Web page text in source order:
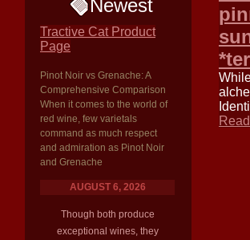
Newest
Tractive Cat Product
Page
Pinot Noir vs Grenache: A
Comprehensive Comparison
When it comes to the world of
red wine, few varietals
command as much respect
and admiration as Pinot Noir
and Grenache
AUGUST 6, 2026
Though both produce
exceptional wines, they